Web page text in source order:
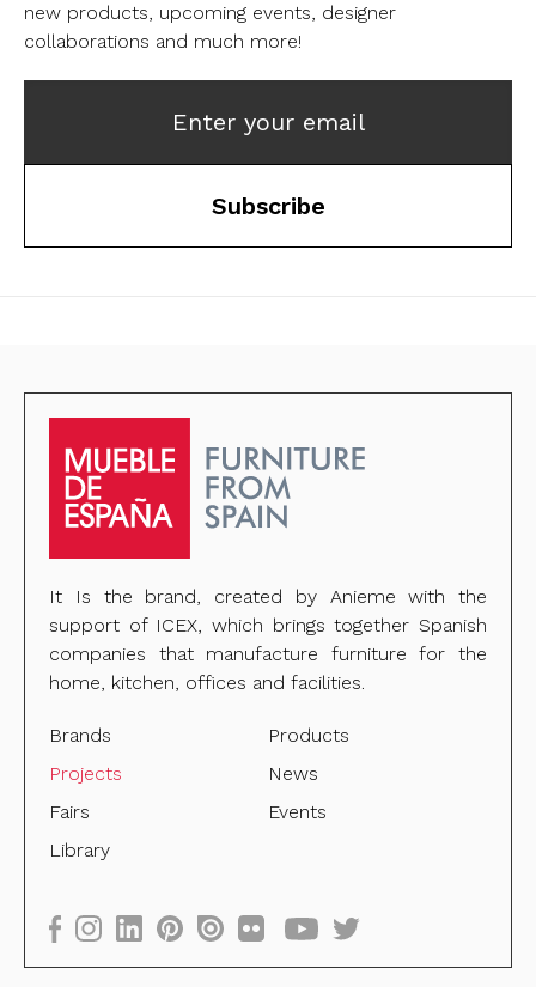
new products, upcoming events, designer
collaborations and much more!
Enter your email
Subscribe
It Is the brand, created by Anieme with the
support of ICEX, which brings together Spanish
companies that manufacture furniture for the
home, kitchen, offices and facilities.
Brands
Products
Projects
News
Fairs
Events
Library